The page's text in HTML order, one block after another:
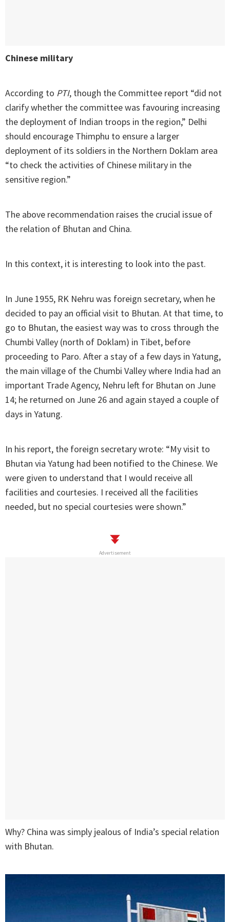
Chinese military
According to PTI, though the Committee report “did not
clarify whether the committee was favouring increasing
the deployment of Indian troops in the region,” Delhi
should encourage Thimphu to ensure a larger
deployment of its soldiers in the Northern Doklam area
“to check the activities of Chinese military in the
sensitive region.”
The above recommendation raises the crucial issue of
the relation of Bhutan and China.
In this context, it is interesting to look into the past.
In June 1955, RK Nehru was foreign secretary, when he
decided to pay an official visit to Bhutan. At that time, to
go to Bhutan, the easiest way was to cross through the
Chumbi Valley (north of Doklam) in Tibet, before
proceeding to Paro. After a stay of a few days in Yatung,
the main village of the Chumbi Valley where India had an
important Trade Agency, Nehru left for Bhutan on June
14; he returned on June 26 and again stayed a couple of
days in Yatung.
In his report, the foreign secretary wrote: “My visit to
Bhutan via Yatung had been notified to the Chinese. We
were given to understand that I would receive all
facilities and courtesies. I received all the facilities
needed, but no special courtesies were shown.”
Advertisement
Why? China was simply jealous of India’s special relation
with Bhutan.